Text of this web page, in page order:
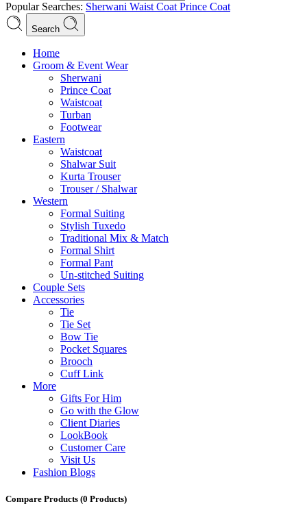
Popular Searches: Sherwani Waist Coat Prince Coat
Search
Menu
Home
Groom & Event Wear
Sherwani
Prince Coat
Waistcoat
Turban
Footwear
Eastern
Waistcoat
Shalwar Suit
Kurta Trouser
Trouser / Shalwar
Western
Formal Suiting
Stylish Tuxedo
Traditional Mix & Match
Formal Shirt
Formal Pant
Un-stitched Suiting
Couple Sets
Accessories
Tie
Tie Set
Bow Tie
Pocket Squares
Brooch
Cuff Link
More
Gifts For Him
Go with the Glow
Client Diaries
LookBook
Customer Care
Visit Us
Fashion Blogs
Compare Products (0 Products)